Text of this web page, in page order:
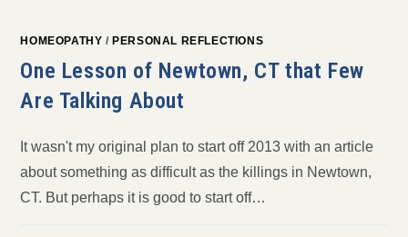
HOMEOPATHY /PERSONAL REFLECTIONS
One Lesson of Newtown, CT that Few
Are Talking About
It wasn't my original plan to start off 2013 with an article
about something as difficult as the killings in Newtown,
CT. But perhaps it is good to start off…